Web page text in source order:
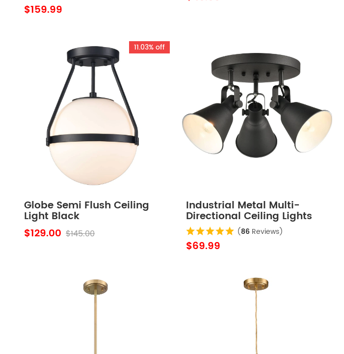
$159.99
11.03% off
Globe Semi Flush Ceiling
Light Black
$129.00 $145.00
Industrial Metal Multi-
Directional Ceiling Lights
Matte Black
(86 Reviews)
$69.99